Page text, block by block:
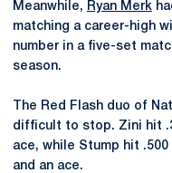
Meanwhile, Ryan Merk
matching a career-high
number in a five-set
season.
The Red Flash duo of
difficult to stop. Zini hit
ace, while Stump hit
and an ace.